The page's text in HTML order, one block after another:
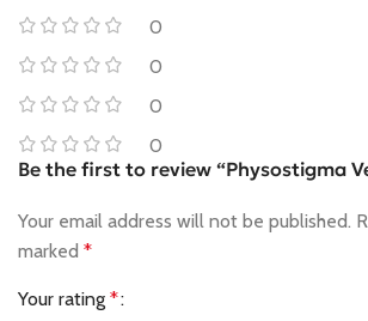
0
0
0
0
Be the first to review “Physostigma
Your email address will not be published.
marked *
Your rating *